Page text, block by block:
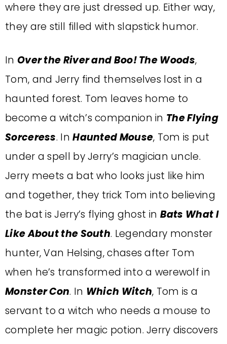
where they are just dressed up. Either way,
they are still filled with slapstick humor.
In Over the River and Boo! The Woods,
Tom, and Jerry find themselves lost in a
haunted forest. Tom leaves home to
become a witch’s companion in The Flying
Sorceress. InHaunted Mouse, Tom is put
under a spell by Jerry’s magician uncle.
Jerry meets a bat who looks just like him
and together, they trick Tom into believing
the bat is Jerry’s flying ghost in Bats What I
Like About the South. Legendary monster
hunter, Van Helsing, chases after Tom
when he’s transformed into a werewolf in
Monster Con. In Which Witch, Tom is a
servant to a witch who needs a mouse to
complete her magic potion. Jerry discovers